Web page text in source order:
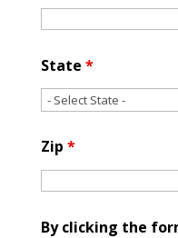
State *
Zip *
By clicking the